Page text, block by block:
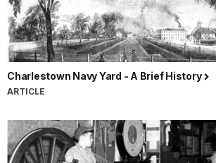
Charlestown Navy Yard - A Brief History
ARTICLE